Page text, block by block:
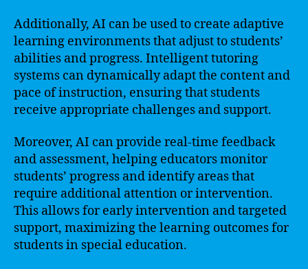
Additionally, AI can be used to create adaptive
learning environments that adjust to students’
abilities and progress. Intelligent tutoring
systems can dynamically adapt the content and
pace of instruction, ensuring that students
receive appropriate challenges and support.
Moreover, AI can provide real-time feedback
and assessment, helping educators monitor
students’ progress and identify areas that
require additional attention or intervention.
This allows for early intervention and targeted
support, maximizing the learning outcomes for
students in special education.